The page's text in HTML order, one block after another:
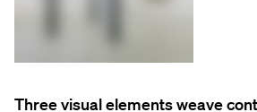
Three visual elements weave